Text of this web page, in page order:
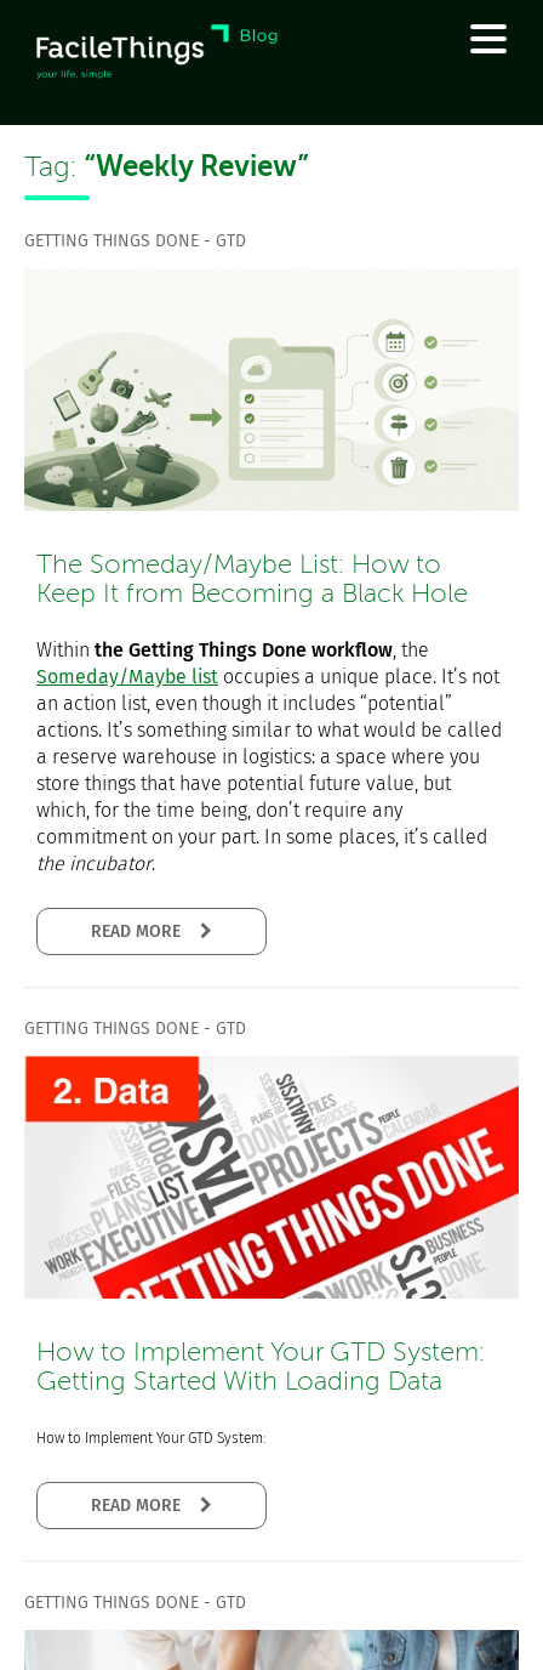
Tag: “Weekly Review”
GETTING THINGS DONE - GTD
The Someday/Maybe List: How to
Keep It from Becoming a Black Hole
Within the Getting Things Done workflow, the
Someday/Maybe list occupies a unique place. It’s not
an action list, even though it includes “potential”
actions. It’s something similar to what would be called
a reserve warehouse in logistics: a space where you
store things that have potential future value, but
which, for the time being, don’t require any
commitment on your part. In some places, it’s called
the incubator.
GETTING THINGS DONE - GTD
How to Implement Your GTD System:
Getting Started With Loading Data
How to Implement Your GTD System:
GETTING THINGS DONE - GTD